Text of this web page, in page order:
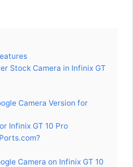
Stock Camera in Infinix GT
Camera Version for
Infinix GT 10 Pro
Camera on Infinix GT 10